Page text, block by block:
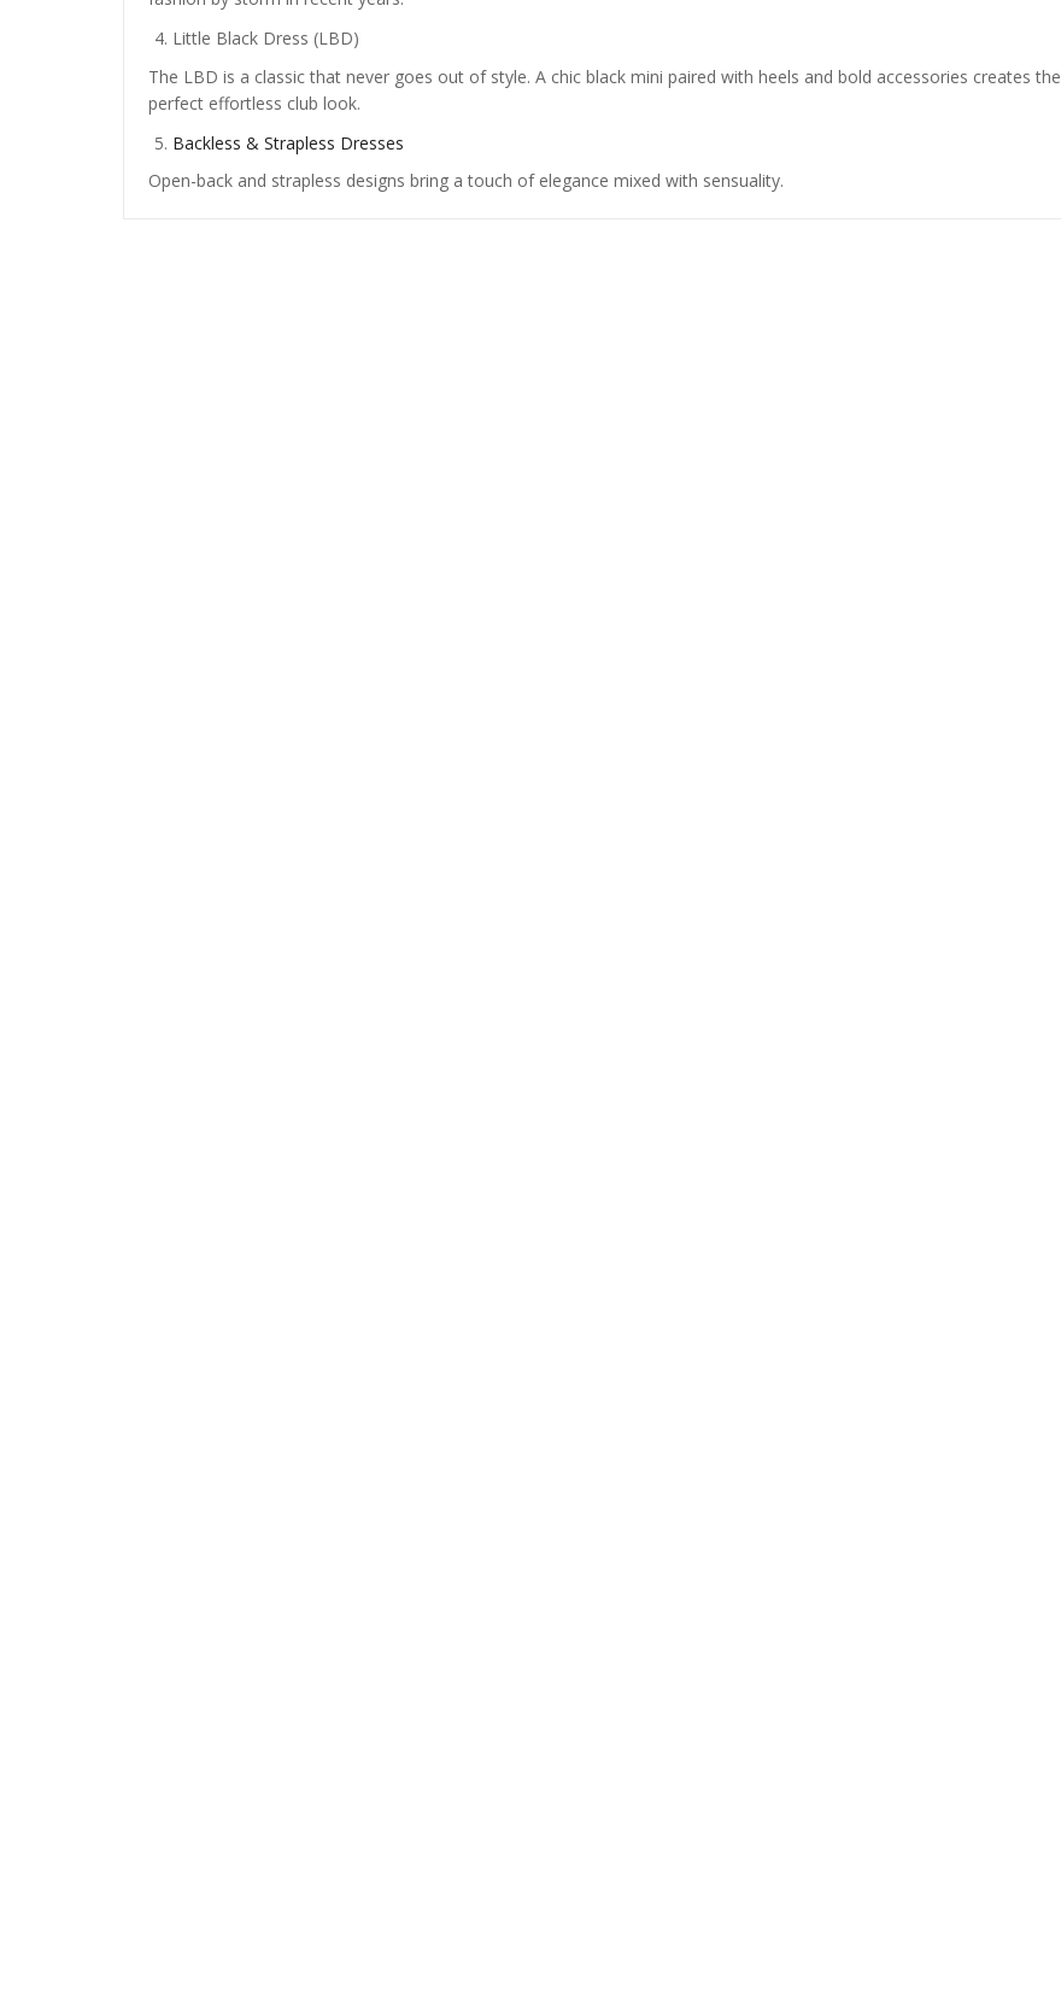
Little Black Dress (LBD)
The LBD is a classic that never goes out of style. A chic black mini paired with heels and bold accessories creates the
perfect effortless club look.
Backless & Strapless Dresses
Open-back and strapless designs bring a touch of elegance mixed with sensuality.